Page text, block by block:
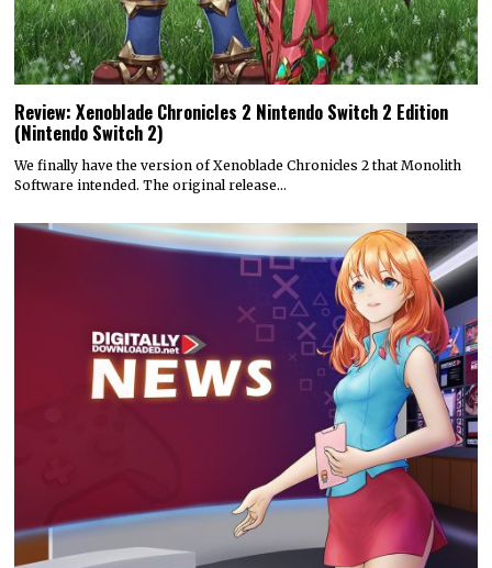
Review: Xenoblade Chronicles 2 Nintendo Switch 2 Edition
(Nintendo Switch 2)
We finally have the version of Xenoblade Chronicles 2 that Monolith
Software intended. The original release…